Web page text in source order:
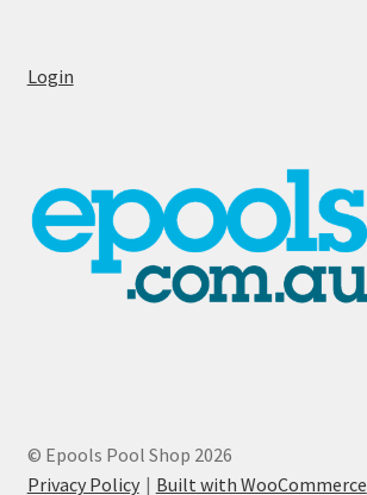
Login
© Epools Pool Shop 2026
Privacy Policy
Built with WooCommerce